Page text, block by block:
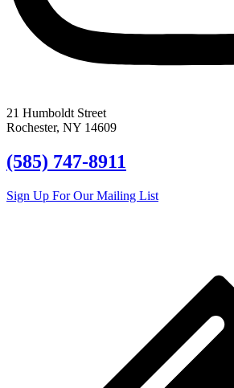
21 Humboldt Street
Rochester, NY 14609
(585) 747-8911
Sign Up For Our Mailing List